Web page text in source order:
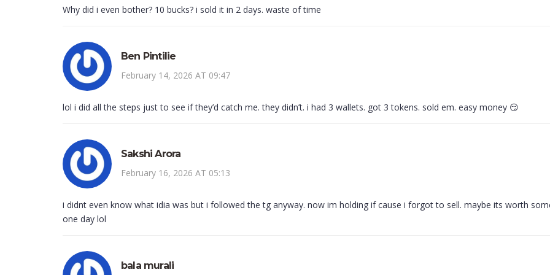
Why did i even bother? 10 bucks? i sold it in 2 days. waste of time
Ben Pintilie
February 14, 2026 AT 09:47
lol i did all the steps just to see if they’d catch me. they didn’t. i had 3 wallets. got 3 tokens. sold em. easy money 😏
Sakshi Arora
February 16, 2026 AT 05:13
i didnt even know what idia was but i followed the tg anyway. now im holding if cause i forgot to sell. maybe its worth
one day lol
bala murali